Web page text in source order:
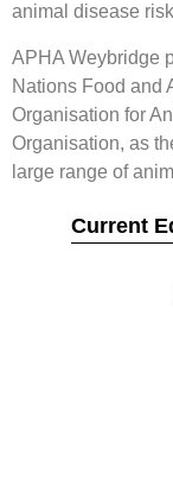
Current
animal disease
APHA Weybridge
Nations Food and
Organisation for
Organisation, as
large range of